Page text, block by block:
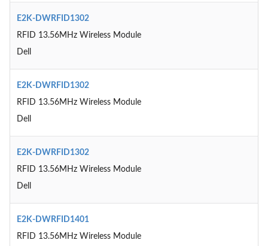
E2K-DWRFID1302
RFID 13.56MHz Wireless Module
Dell
E2K-DWRFID1302
RFID 13.56MHz Wireless Module
Dell
E2K-DWRFID1302
RFID 13.56MHz Wireless Module
Dell
E2K-DWRFID1401
RFID 13.56MHz Wireless Module